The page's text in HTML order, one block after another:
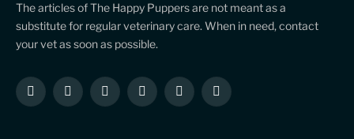
The articles of The Happy Puppers are not meant as a
substitute for regular veterinary care. When in need, contact
your vet as soon as possible.
Facebook
X
InstagramPinterestYouTubeLinkedIn